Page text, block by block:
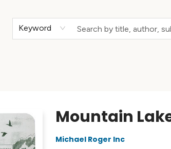
Keyword
Mountain
Michael Roger Inc